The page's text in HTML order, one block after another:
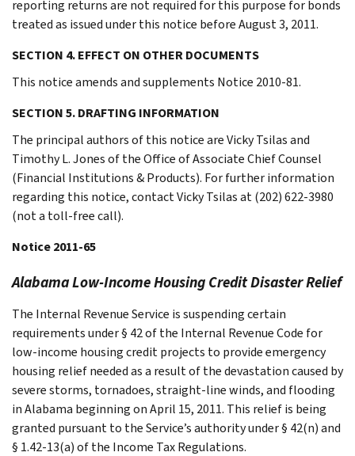
reporting returns are not required for this purpose for bonds
treated as issued under this notice before August 3, 2011.
SECTION 4. EFFECT ON OTHER DOCUMENTS
This notice amends and supplements Notice 2010-81.
SECTION 5. DRAFTING INFORMATION
The principal authors of this notice are Vicky Tsilas and
Timothy L. Jones of the Office of Associate Chief Counsel
(Financial Institutions & Products). For further information
regarding this notice, contact Vicky Tsilas at (202) 622-3980
(not a toll-free call).
Notice 2011-65
Alabama Low-Income Housing Credit Disaster Relief
The Internal Revenue Service is suspending certain
requirements under § 42 of the Internal Revenue Code for
low-income housing credit projects to provide emergency
housing relief needed as a result of the devastation caused by
severe storms, tornadoes, straight-line winds, and flooding
in Alabama beginning on April 15, 2011. This relief is being
granted pursuant to the Service’s authority under § 42(n) and
§ 1.42-13(a) of the Income Tax Regulations.